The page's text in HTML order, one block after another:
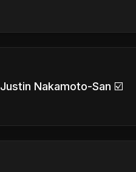
Justin Nakamoto-San ☑️